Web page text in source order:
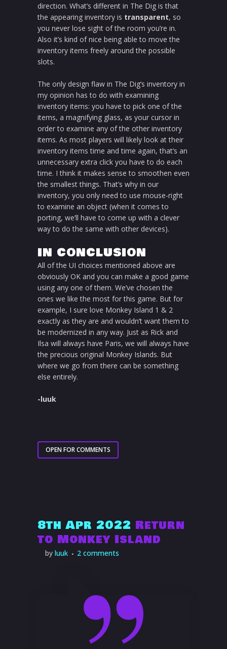
direction. What’s different in The Dig is that
the appearing inventory is transparent, so
you never lose sight of the room you’re in.
Also it’s kind of nice being able to move the
inventory items freely around the possible
slots.
The only design flaw in The Dig’s inventory in
my opinion has to do with examining
inventory items: you have to pick one of the
items, a magnifying glass, as your cursor in
order to examine any of the other inventory
items. As most players will likely look at their
inventory items time and time again, that’s an
unnecessary extra click you have to do each
time. I think it makes sense to smoothen even
the smallest things. That’s why in our
inventory, you only need to use mouse-right
to examine an object (when it comes to
porting, we’ll have to come up with a clever
way to do the same with other devices).
IN CONCLUSION
All of the UI choices mentioned above are
obviously OK and you can make a good game
using any one of them. We’ve chosen the
ones we like the most for this game. But for
example, I sure love Monkey Island 1 & 2
exactly as they are and wouldn’t want them to
be modernized in any way. Just as Rick and
Ilsa will always have Paris, we will always have
the precious original Monkey Islands. But
where we go from there can be something
else entirely.
-luuk
OPEN FOR COMMENTS
8th Apr 2022 Return
to Monkey Island